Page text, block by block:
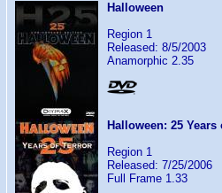
Halloween
Region 1
Released: 8/5/2003
Anamorphic 2.35
Halloween: 25 Years
Region 1
Released: 7/25/2006
Full Frame 1.33